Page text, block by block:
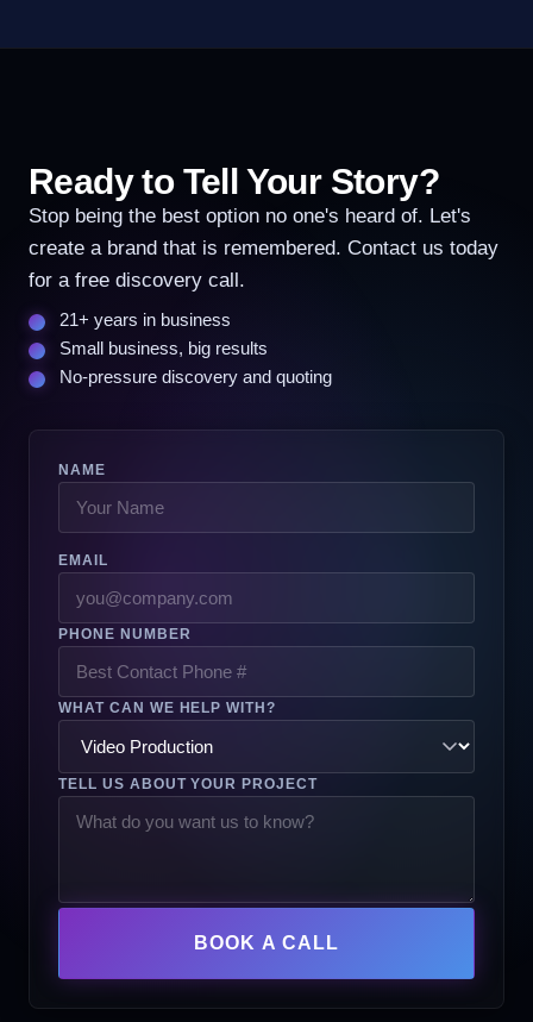
Ready to Tell Your Story?
Stop being the best option no one's heard of. Let's
create a brand that is remembered. Contact us today
for a free discovery call.
21+ years in business
Small business, big results
No-pressure discovery and quoting
NAME
EMAIL
PHONE NUMBER
WHAT CAN WE HELP WITH?
TELL US ABOUT YOUR PROJECT
BOOK A CALL